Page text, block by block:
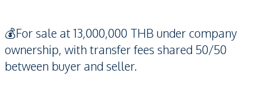
💰For sale at 13,000,000 THB under company
ownership, with transfer fees shared 50/50
between buyer and seller.